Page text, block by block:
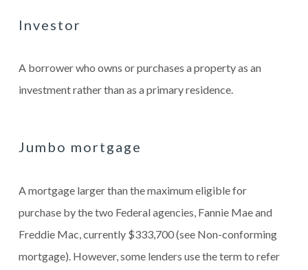
Investor
A borrower who owns or purchases a property as an
investment rather than as a primary residence.
Jumbo mortgage
A mortgage larger than the maximum eligible for
purchase by the two Federal agencies, Fannie Mae and
Freddie Mac, currently $333,700 (see Non-conforming
mortgage). However, some lenders use the term to refer